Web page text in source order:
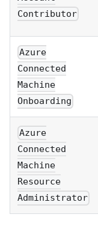
Contributor
Azure
Connected
Machine
Onboarding
Azure
Connected
Machine
Resource
Administrator